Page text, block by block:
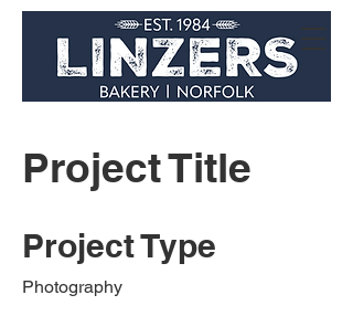
Project Title
Project Type
Photography